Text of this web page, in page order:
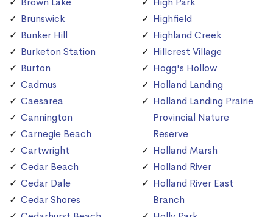
Brunswick
Bunker Hill
Burketon Station
Burton
Cadmus
Caesarea
Cannington
Carnegie Beach
Cartwright
Cedar Beach
Cedar Dale
Cedar Shores
Highfield
Highland Creek
Hillcrest Village
Hogg's Hollow
Holland Landing
Holland Landing Prairie
Provincial Nature
Reserve
Holland Marsh
Holland River
Holland River East
Branch